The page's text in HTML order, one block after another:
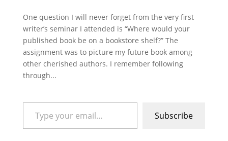
One question I will never forget from the very first
writer’s seminar I attended is “Where would your
published book be on a bookstore shelf?” The
assignment was to picture my future book among
other cherished authors. I remember following
through...
Type your email…
Subscribe